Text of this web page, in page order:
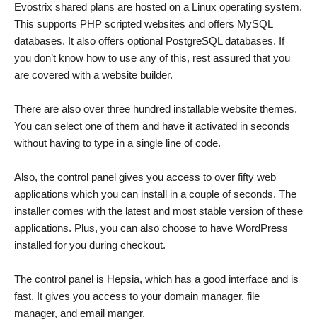
Evostrix shared plans are hosted on a Linux operating system.
This supports PHP scripted websites and offers MySQL
databases. It also offers optional PostgreSQL databases. If
you don’t know how to use any of this, rest assured that you
are covered with a website builder.
There are also over three hundred installable website themes.
You can select one of them and have it activated in seconds
without having to type in a single line of code.
Also, the control panel gives you access to over fifty web
applications which you can install in a couple of seconds. The
installer comes with the latest and most stable version of these
applications. Plus, you can also choose to have WordPress
installed for you during checkout.
The control panel is Hepsia, which has a good interface and is
fast. It gives you access to your domain manager, file
manager, and email manger.